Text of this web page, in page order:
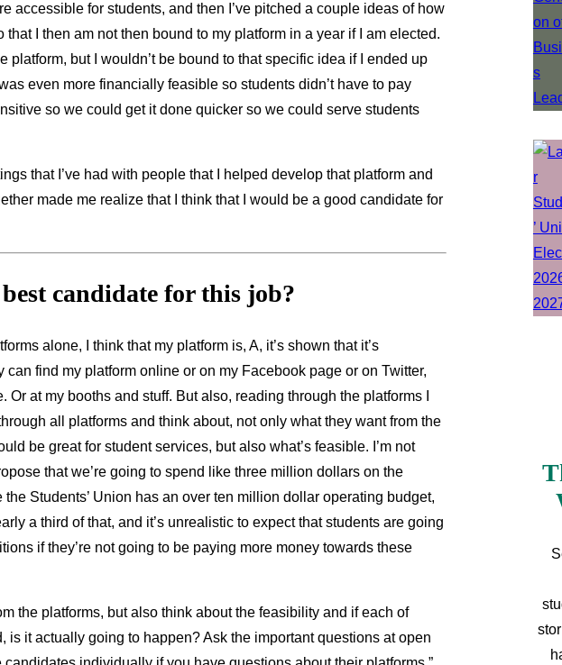
accessible for students, and then I’ve pitched a couple ideas of how
that I then am not then bound to my platform in a year if I am elected.
platform, but I wouldn’t be bound to that specific idea if I ended up
even more financially feasible so students didn’t have to pay
so we could get it done quicker so we could serve students
that I’ve had with people that I helped develop that platform and
made me realize that I think that I would be a good candidate for
candidate for this job?
alone, I think that my platform is, A, it’s shown that it’s
find my platform online or on my Facebook page or on Twitter,
at my booths and stuff. But also, reading through the platforms I
all platforms and think about, not only what they want from the
be great for student services, but also what’s feasible. I’m not
that we’re going to spend like three million dollars on the
Students’ Union has an over ten million dollar operating budget,
a third of that, and it’s unrealistic to expect that students are going
if they’re not going to be paying more money towards these
the platforms, but also think about the feasibility and if each of
is it actually going to happen? Ask the important questions at open